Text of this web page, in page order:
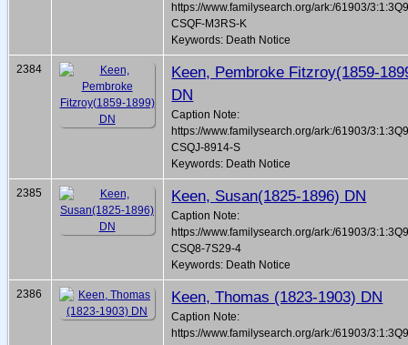
https://www.familysearch.org/ark:/61903/
CSQF-M3RS-K
Keywords: Death Notice
2384
Keen, Pembroke Fitzroy(1859-
DN
Caption Note:
https://www.familysearch.org/ark:/61903/
CSQJ-8914-S
Keywords: Death Notice
2385 Keen, Susan(1825-1896) DN
Caption Note:
https://www.familysearch.org/ark:/61903/
CSQ8-7S29-4
Keywords: Death Notice
2386 Keen, Thomas (1823-1903) DN
Caption Note:
https://www.familysearch.org/ark:/61903/